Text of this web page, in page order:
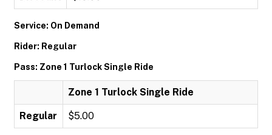
Service: On Demand
Rider: Regular
Pass: Zone 1 Turlock Single Ride
Zone 1 Turlock Single Ride
Regular $5.00